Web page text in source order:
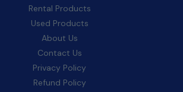
Rental Products
Used Products
About Us
Contact Us
Privacy Policy
Refund Policy